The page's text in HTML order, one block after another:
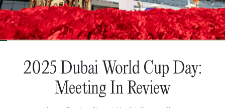
2025 Dubai World Cup Day:
Meeting In Review